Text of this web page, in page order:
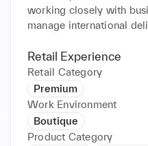
working closely with
manage international
relationships with
chain process which
tiimes. recommendation
based on latest trends
Retail Experience
Retail Category
Premium
Work Environment
Boutique
Product Category